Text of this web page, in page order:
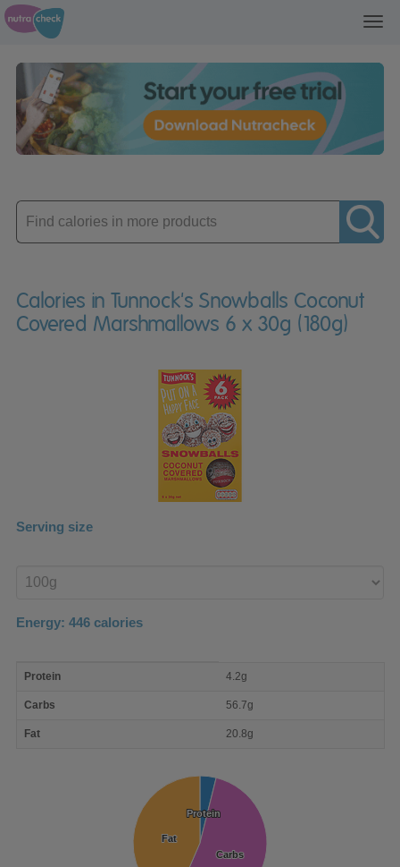
Enter
product
Calories in Tunnock's Snowballs Coconut
Covered Marshmallows 6 x 30g (180g)
Serving size
product
Energy: 446 calories
nutrient
Protein 4.2g
Carbs 56.7g
Fat 20.8g
Protein
Protein
Carbs
Carbs
Fat
Fat